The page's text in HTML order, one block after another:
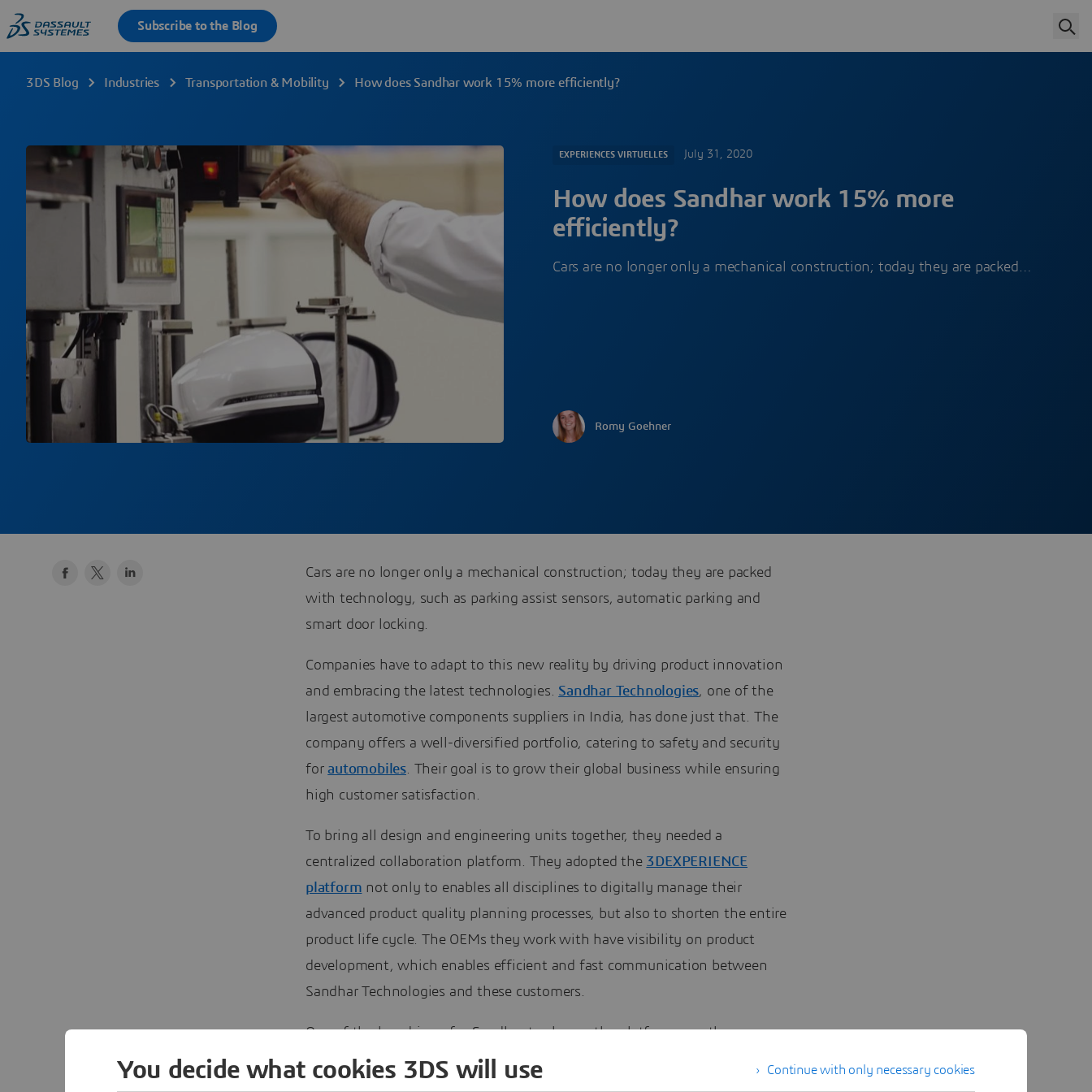
3DS Blog Industries Transportation & Mobility How does Sandhar work 15% more efficiently?
EXPERIENCES VIRTUELLES July 31, 2020
How does Sandhar work 15% more
efficiently?
Cars are no longer only a mechanical construction; today they are packed…
Romy Goehner
Cars are no longer only a mechanical construction; today they are packed
with technology, such as parking assist sensors, automatic parking and
smart door locking.
Companies have to adapt to this new reality by driving product innovation
and embracing the latest technologies. Sandhar Technologies, one of the
largest automotive components suppliers in India, has done just that. The
company offers a well-diversified portfolio, catering to safety and security
forautomobiles. Their goal is to grow their global business while ensuring
high customer satisfaction.
To bring all design and engineering units together, they needed a
centralized collaboration platform. They adopted the 3DEXPERIENCE
platform not only to enables all disciplines to digitally manage their
advanced product quality planning processes, but also to shorten the entire
product life cycle. The OEMs they work with have visibility on product
development, which enables efficient and fast communication between
Sandhar Technologies and these customers.
One of the key drivers for Sandhar to choose the platform was the
protection of both internal and customer data. Now their intellectual
Continue with only necessary cookies
You decide what cookies 3DS will use